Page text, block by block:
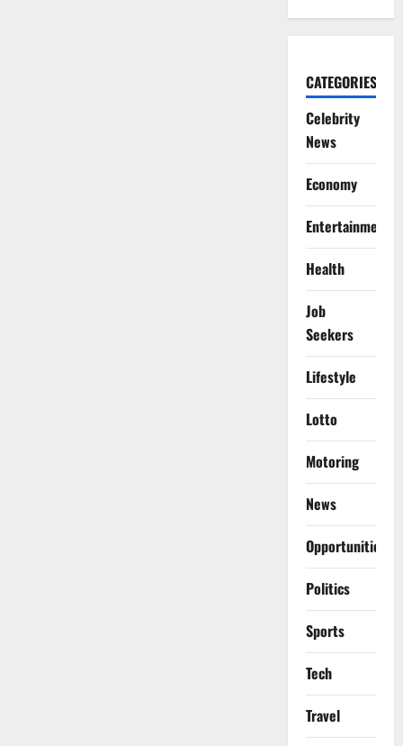
CATEGORIES
Celebrity
News
Economy
Entertainment
Health
Job
Seekers
Lifestyle
Lotto
Motoring
News
Opportunities
Politics
Sports
Tech
Travel